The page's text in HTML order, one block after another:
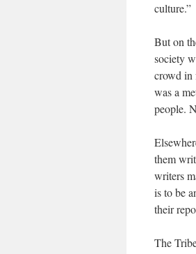
culture.”
But on
society
crowd in
was a
people.
them
writers
is to be
their
The